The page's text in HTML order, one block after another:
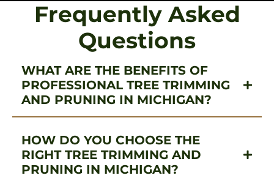
Frequently Asked
Questions
WHAT ARE THE BENEFITS OF
PROFESSIONAL TREE TRIMMING
AND PRUNING IN MICHIGAN?
HOW DO YOU CHOOSE THE
RIGHT TREE TRIMMING AND
PRUNING IN MICHIGAN?